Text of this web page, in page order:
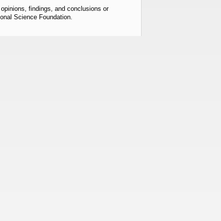
findings, and conclusions or
Science Foundation.